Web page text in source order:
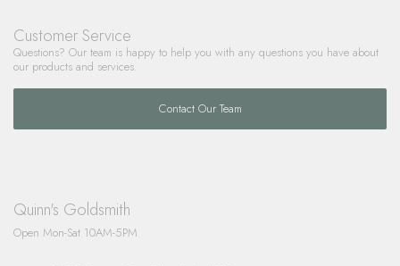
Customer Service
Questions? Our team is happy to help you with any questions you have about
our products and services.
Contact Our Team
Quinn's Goldsmith
Open Mon-Sat 10AM-5PM